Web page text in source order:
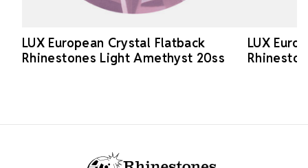
LUX European Crystal Flatback
Rhinestones Light Amethyst 20ss
LUX